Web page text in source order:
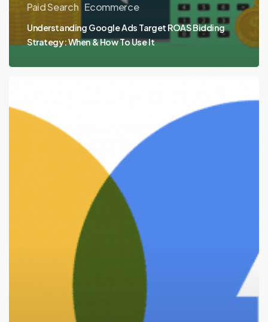
Paid Search Ecommerce
Understanding Google Ads Target ROAS Bidding
Strategy: When & How To Use It